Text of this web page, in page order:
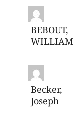
BEBOUT,
WILLIAM
Becker,
Joseph